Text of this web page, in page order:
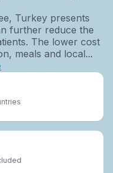
Turkey presents
further reduce the
The lower cost
meals and local...